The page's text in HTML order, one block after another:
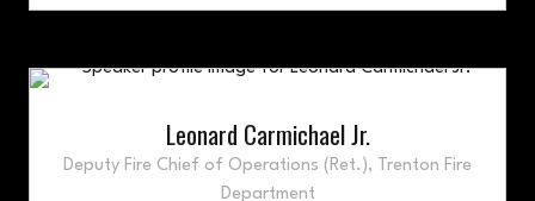
Leonard Carmichael Jr.
Deputy Fire Chief of Operations (Ret.), Trenton Fire
Department